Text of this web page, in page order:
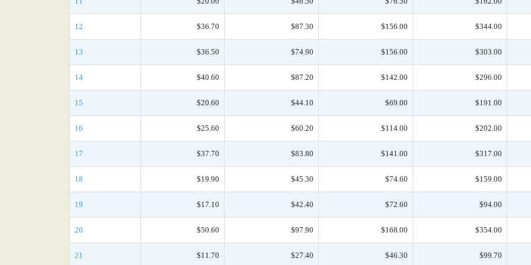
12 $36.70 $87.30 $156.00 $344.00
13 $36.50 $74.90 $156.00 $303.00
14 $40.60 $87.20 $142.00 $296.00
15 $20.60 $44.10 $69.00 $191.00
16 $25.60 $60.20 $114.00 $202.00
17 $37.70 $83.80 $141.00 $317.00
18 $19.90 $45.30 $74.60 $159.00
19 $17.10 $42.40 $72.60 $94.00
20 $50.60 $97.90 $168.00 $354.00
21 $11.70 $27.40 $46.30 $99.70